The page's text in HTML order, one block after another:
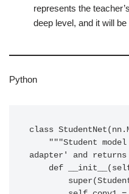
represents the
deep level, and it will
Python
class
adapter' and